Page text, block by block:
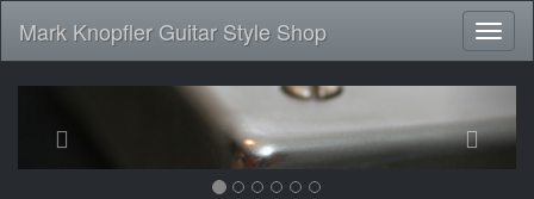
Mark Knopfler Guitar Style Shop